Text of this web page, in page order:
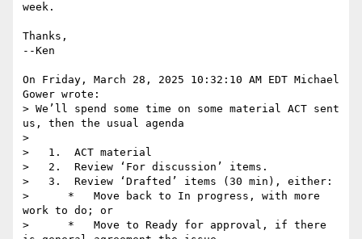
week.
Thanks,
--Ken
On Friday, March 28, 2025 10:32:10 AM EDT Michael
Gower wrote:
> We’ll spend some time on some material ACT sent
us, then the usual agenda
>
>   1.  ACT material
>   2.  Review ‘For discussion’ items.
>   3.  Review ‘Drafted’ items (30 min), either:
>      *   Move back to In progress, with more
work to do; or
>      *   Move to Ready for approval, if there